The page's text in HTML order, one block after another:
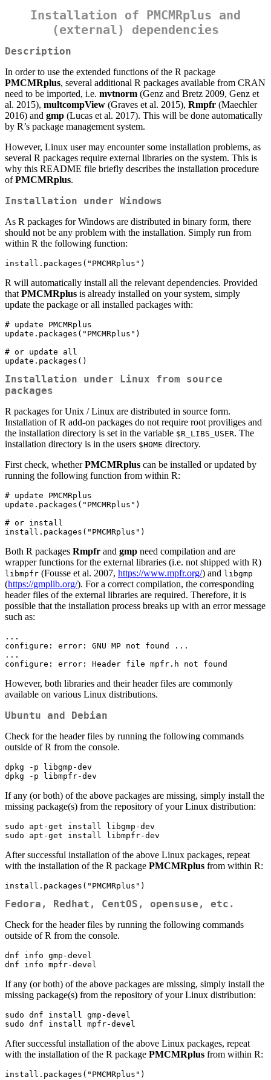
Installation of PMCMRplus and
(external) dependencies
Description
In order to use the extended functions of the R package
PMCMRplus, several additional R packages available from CRAN
need to be imported, i.e. mvtnorm (Genz and Bretz 2009, Genz et
al. 2015), multcompView (Graves et al. 2015), Rmpfr (Maechler
2016) and gmp (Lucas et al. 2017). This will be done automatically
by R’s package management system.
However, Linux user may encounter some installation problems, as
several R packages require external libraries on the system. This is
why this README file briefly describes the installation procedure
ofPMCMRplus.
Installation under Windows
As R packages for Windows are distributed in binary form, there
should not be any problem with the installation. Simply run from
within R the following function:
install.packages("PMCMRplus")
R will automatically install all the relevant dependencies. Provided
that PMCMRplus is already installed on your system, simply
update the package or all installed packages with:
# update PMCMRplus
update.packages("PMCMRplus")
# or update all
update.packages()
Installation under Linux from source
packages
R packages for Unix / Linux are distributed in source form.
Installation of R add-on packages do not require root proviliges and
the installation directory is set in the variable $R_LIBS_USER. The
installation directory is in the users $HOME directory.
First check, whetherPMCMRplus can be installed or updated by
running the following function from within R:
# update PMCMRplus
update.packages("PMCMRplus")
# or install
install.packages("PMCMRplus")
Both R packages Rmpfr and gmp need compilation and are
wrapper functions for the external libraries (i.e. not shipped with R)
libmpfr (Fousse et al. 2007, https://www.mpfr.org/) and libgmp
(https://gmplib.org/). For a correct compilation, the corresponding
header files of the external libraries are required. Therefore, it is
possible that the installation process breaks up with an error message
such as:
...
configure: error: GNU MP not found ...
...
configure: error: Header file mpfr.h not found
However, both libraries and their header files are commonly
available on various Linux distributions.
Ubuntu and Debian
Check for the header files by running the following commands
outside of R from the console.
dpkg -p libgmp-dev
dpkg -p libmpfr-dev
If any (or both) of the above packages are missing, simply install the
missing package(s) from the repository of your Linux distribution:
sudo apt-get install libgmp-dev
sudo apt-get install libmpfr-dev
After successful installation of the above Linux packages, repeat
with the installation of the R package PMCMRplus from within R:
install.packages("PMCMRplus")
Fedora, Redhat, CentOS, opensuse, etc.
Check for the header files by running the following commands
outside of R from the console.
dnf info gmp-devel
dnf info mpfr-devel
If any (or both) of the above packages are missing, simply install the
missing package(s) from the repository of your Linux distribution:
sudo dnf install gmp-devel
sudo dnf install mpfr-devel
After successful installation of the above Linux packages, repeat
with the installation of the R package PMCMRplus from within R:
install.packages("PMCMRplus")